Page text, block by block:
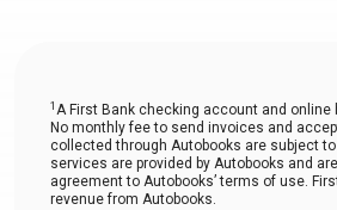
1 A First Bank checking account and online
No monthly fee to send invoices and
collected through Autobooks are subject
services are provided by Autobooks and
agreement to Autobooks’ terms of use.
revenue from Autobooks.